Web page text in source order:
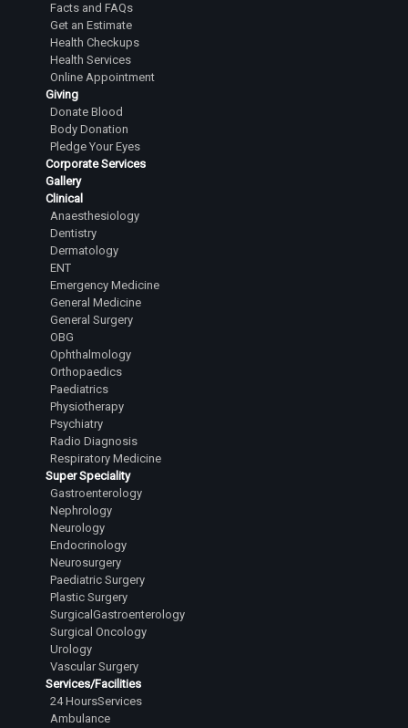
Facts and FAQs
Get an Estimate
Health Checkups
Health Services
Online Appointment
Giving
Donate Blood
Body Donation
Pledge Your Eyes
Corporate Services
Gallery
Clinical
Anaesthesiology
Dentistry
Dermatology
ENT
Emergency Medicine
General Medicine
General Surgery
OBG
Ophthalmology
Orthopaedics
Paediatrics
Physiotherapy
Psychiatry
Radio Diagnosis
Respiratory Medicine
Super Speciality
Gastroenterology
Nephrology
Neurology
Endocrinology
Neurosurgery
Paediatric Surgery
Plastic Surgery
SurgicalGastroenterology
Surgical Oncology
Urology
Vascular Surgery
Services/Facilities
24 HoursServices
Ambulance